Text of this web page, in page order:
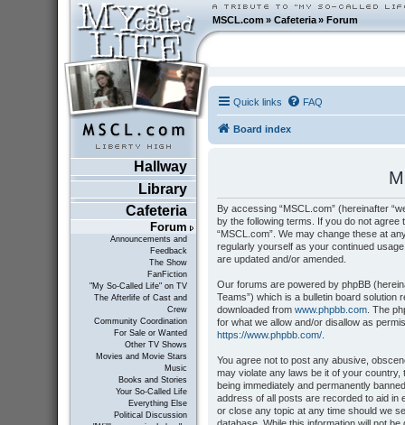
MSCL.com»Cafeteria »Forum
Hallway
Library
Cafeteria
Forum
Announcements and
Feedback
The Show
FanFiction
"My So-Called Life" on TV
The Afterlife of Cast and
Crew
Community Coordination
For Sale or Wanted
Other TV Shows
Movies and Movie Stars
Music
Books and Stories
Your So-Called Life
Everything Else
Political Discussion
Quick links FAQ
Board index
By accessing “MSCL.com” (hereinafter
by the following terms. If you do not
“MSCL.com”. We may change these at
regularly yourself as your continued
are updated and/or amended.
Our forums are powered by phpBB
Teams”) which is a bulletin board solution
downloaded from www.phpbb.com. The
for what we allow and/or disallow as
https://www.phpbb.com/.
You agree not to post any abusive,
may violate any laws be it of your country,
being immediately and permanently
address of all posts are recorded to aid in
or close any topic at any time should we